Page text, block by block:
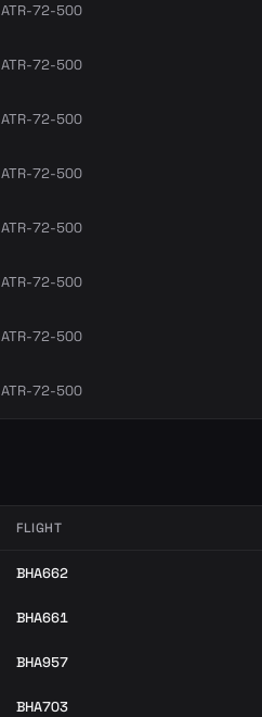
ATR-72-500
ATR-72-500
ATR-72-500
ATR-72-500
ATR-72-500
ATR-72-500
ATR-72-500
ATR-72-500
FLIGHT
BHA662
BHA661
BHA957
BHA703